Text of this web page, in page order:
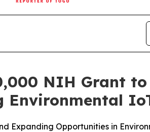
NIH Grant to
Expanding Opportunities in